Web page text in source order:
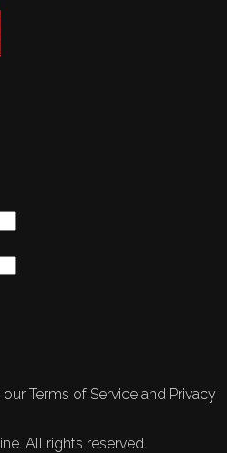
Terms of Service and Privacy
All rights reserved.